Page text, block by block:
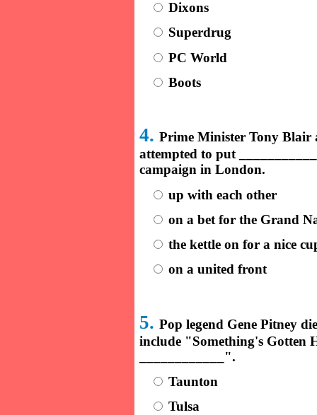
Dixons
Superdrug
PC World
Boots
4. Prime Minister Tony Blair
attempted to put
campaign in London.
up with each other
on a bet for the Grand
the kettle on for a nice
on a united front
5. Pop legend Gene Pitney
include "Something's
____________".
Taunton
Tulsa